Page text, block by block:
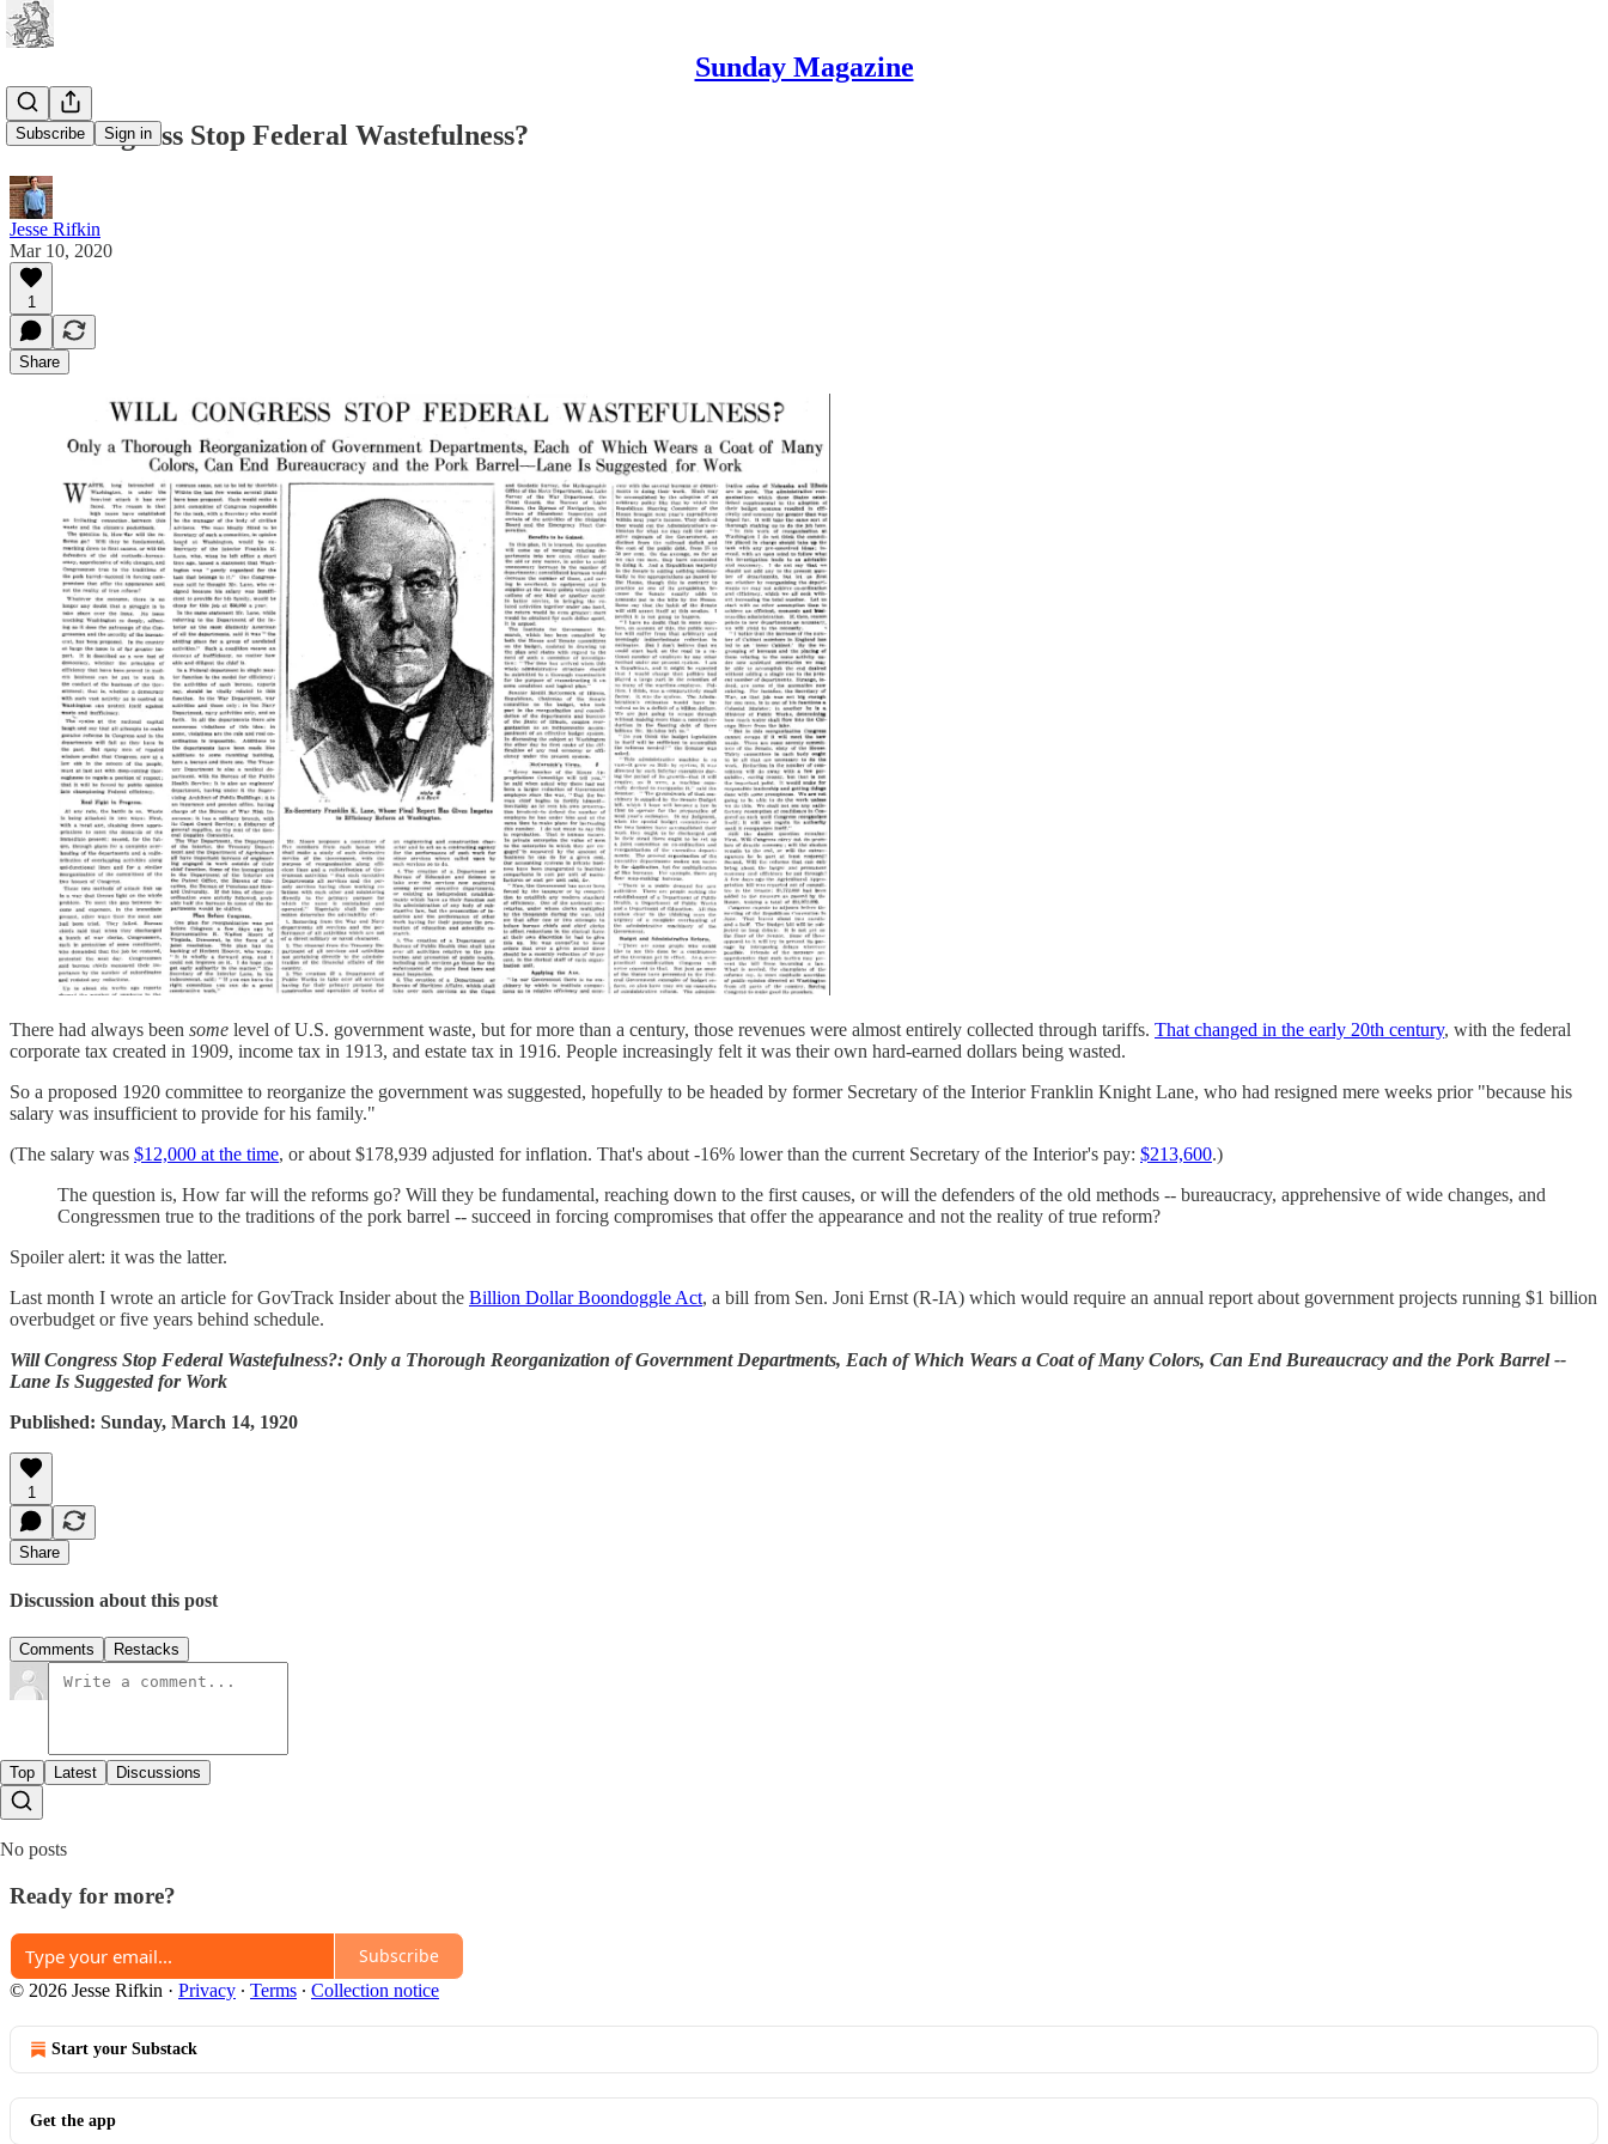
Sunday Magazine
Subscribe Sign in
Will Congress Stop Federal Wastefulness?
Jesse Rifkin
Mar 10, 2020
1
Share
There had always been some level of U.S. government waste, but for more than a century, those revenues were almost entirely collected through tariffs. That changed in the early 20th century, with the federal
corporate tax created in 1909, income tax in 1913, and estate tax in 1916. People increasingly felt it was their own hard-earned dollars being wasted.
So a proposed 1920 committee to reorganize the government was suggested, hopefully to be headed by former Secretary of the Interior Franklin Knight Lane, who had resigned mere weeks prior "because his
salary was insufficient to provide for his family."
(The salary was $12,000 at the time, or about $178,939 adjusted for inflation. That's about -16% lower than the current Secretary of the Interior's pay: $213,600.)
The question is, How far will the reforms go? Will they be fundamental, reaching down to the first causes, or will the defenders of the old methods -- bureaucracy, apprehensive of wide changes, and
Congressmen true to the traditions of the pork barrel -- succeed in forcing compromises that offer the appearance and not the reality of true reform?
Spoiler alert: it was the latter.
Last month I wrote an article for GovTrack Insider about the Billion Dollar Boondoggle Act, a bill from Sen. Joni Ernst (R-IA) which would require an annual report about government projects running $1 billion
overbudget or five years behind schedule.
Will Congress Stop Federal Wastefulness?: Only a Thorough Reorganization of Government Departments, Each of Which Wears a Coat of Many Colors, Can End Bureaucracy and the Pork Barrel --
Lane Is Suggested for Work
Published: Sunday, March 14, 1920
1
Share
Discussion about this post
Comments Restacks
Top Latest Discussions
No posts
Ready for more?
Subscribe
© 2026 Jesse Rifkin · Privacy ∙ Terms ∙ Collection notice
Start your Substack
Get the app